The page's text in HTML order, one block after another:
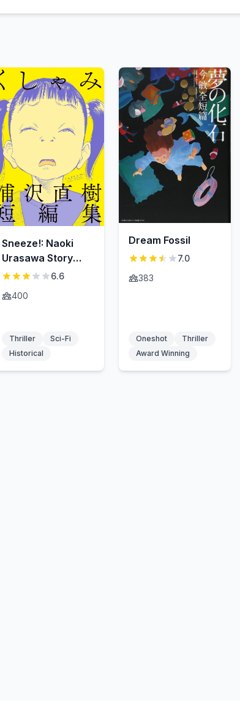
Sneeze!: Naoki
Urasawa Story
Collection6.6
400
Thriller
Sci-Fi
Historical
Dream Fossil
7.0
383
Oneshot
Thriller
Award Winning